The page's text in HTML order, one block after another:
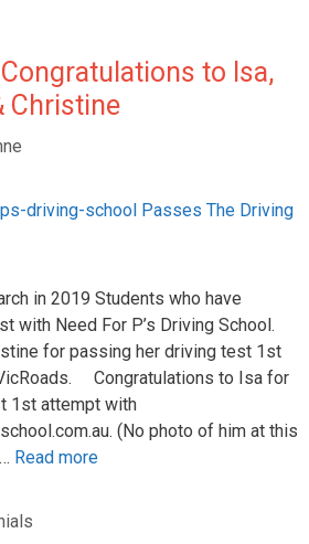
to Isa,
Christine
in 2019 Students who have
with Need For P’s Driving School.
for passing her driving test 1st
Congratulations to Isa for
1st attempt with
(No photo of him at this
Read more